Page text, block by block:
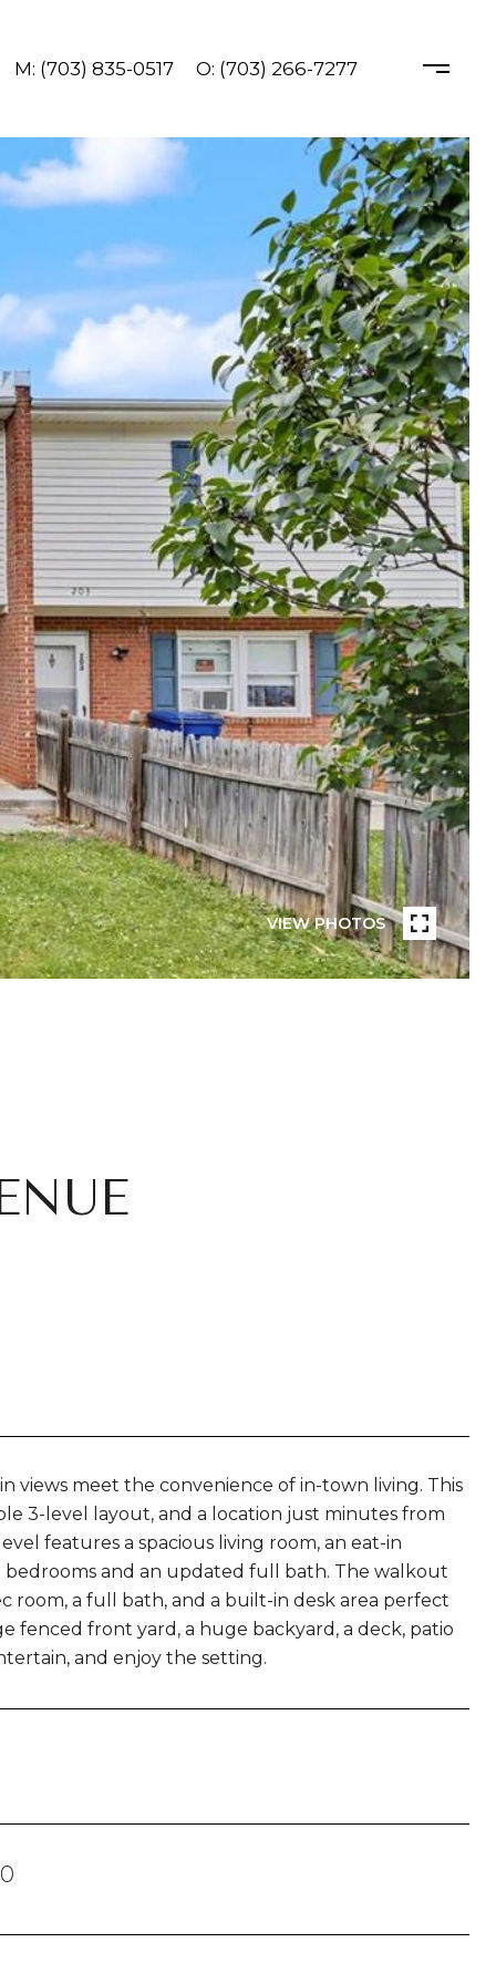
M: (703) 835-0517 O: (703) 266-7277
VIEW PHOTOS
views meet the convenience of in-town living. This
3-level layout, and a location just minutes from
features a spacious living room, an eat-in
and an updated full bath. The walkout
room, a full bath, and a built-in desk area perfect
fenced front yard, a huge backyard, a deck, patio
and enjoy the setting.